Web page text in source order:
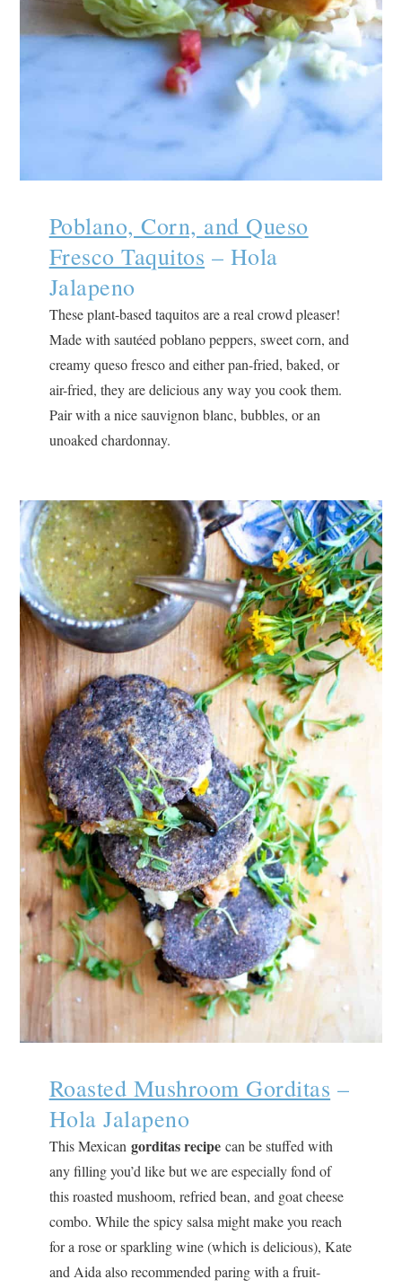
Poblano, Corn, and Queso
Fresco Taquitos – Hola
Jalapeno
These plant-based taquitos are a real crowd pleaser!
Made with sautéed poblano peppers, sweet corn, and
creamy queso fresco and either pan-fried, baked, or
air-fried, they are delicious any way you cook them.
Pair with a nice sauvignon blanc, bubbles, or an
unoaked chardonnay.
Roasted Mushroom Gorditas –
Hola Jalapeno
This Mexican gorditas recipecan be stuffed with
any filling you’d like but we are especially fond of
this roasted mushoom, refried bean, and goat cheese
combo. While the spicy salsa might make you reach
for a rose or sparkling wine (which is delicious), Kate
and Aida also recommended paring with a fruit-